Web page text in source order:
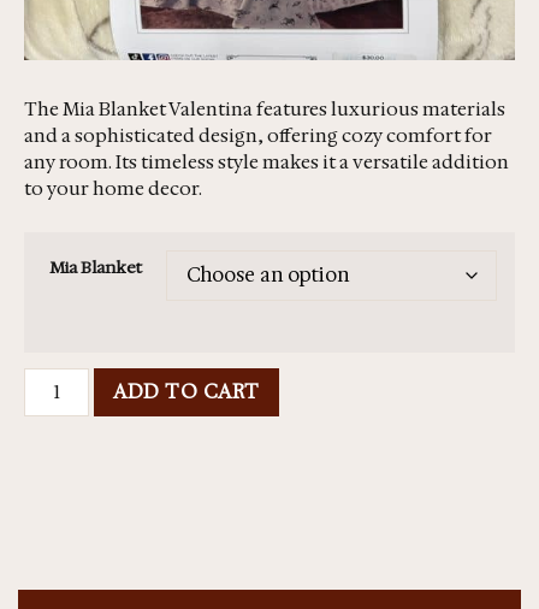
The Mia Blanket Valentina features luxurious materials
and a sophisticated design, offering cozy comfort for
any room. Its timeless style makes it a versatile addition
to your home decor.
Mia Blanket
ADD TO CART